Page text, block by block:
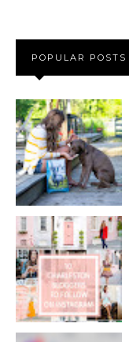
POPULAR POSTS